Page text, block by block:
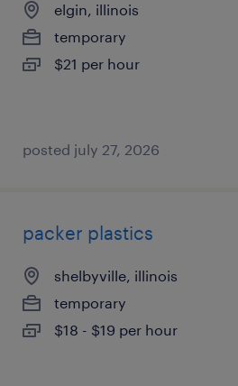
elgin, illinois
temporary
$21 per hour
posted july 27, 2026
packer plastics
shelbyville, illinois
temporary
$18 - $19 per hour